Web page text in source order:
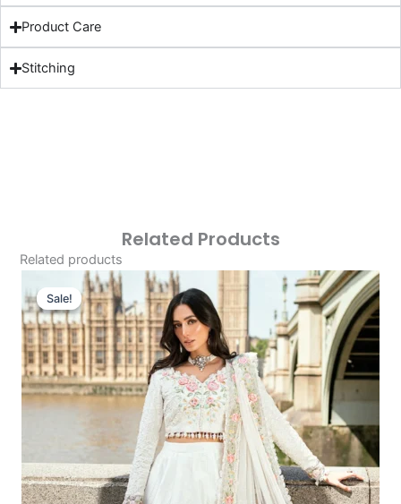
Product Care
Stitching
Related Products
Related products
Sale!
Sale!
Original
Price
Was:
£166.62.
Price
Is:
£136.63.